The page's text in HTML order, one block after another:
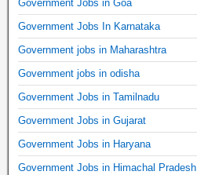
Government Jobs in Goa
Government Jobs In Karnataka
Government jobs in Maharashtra
Government jobs in odisha
Government Jobs in Tamilnadu
Government Jobs in Gujarat
Government Jobs in Haryana
Government Jobs in Himachal Pradesh